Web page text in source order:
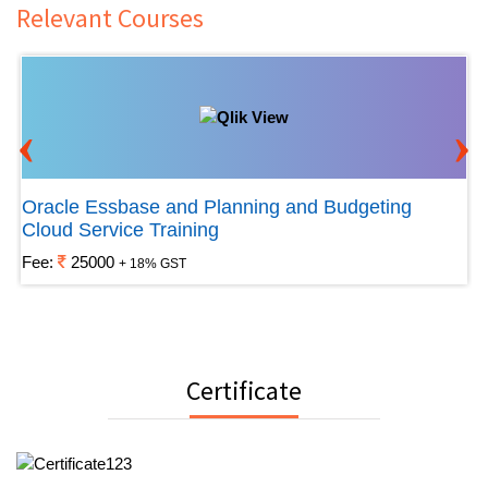
Relevant Courses
Oracle Essbase and Planning and Budgeting
Cloud Service Training
Fee: 25000 + 18% GST
‹ ›
Certificate